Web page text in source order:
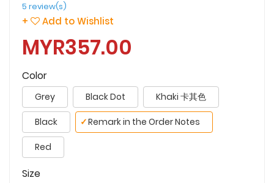
5 review(s)
+ Add to Wishlist
MYR357.00
Color
Grey Black Dot Khaki 卡其色
Black Remark in the Order Notes
✓
Red
Size